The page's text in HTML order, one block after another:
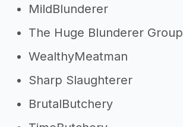
MildBlunderer
The Huge Blunderer Group
WealthyMeatman
Sharp Slaughterer
BrutalButchery